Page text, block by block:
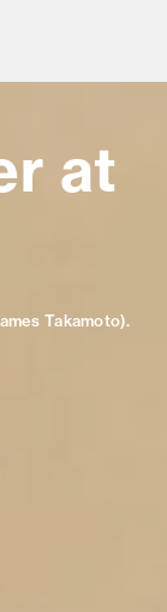
drink
at
Takamoto).